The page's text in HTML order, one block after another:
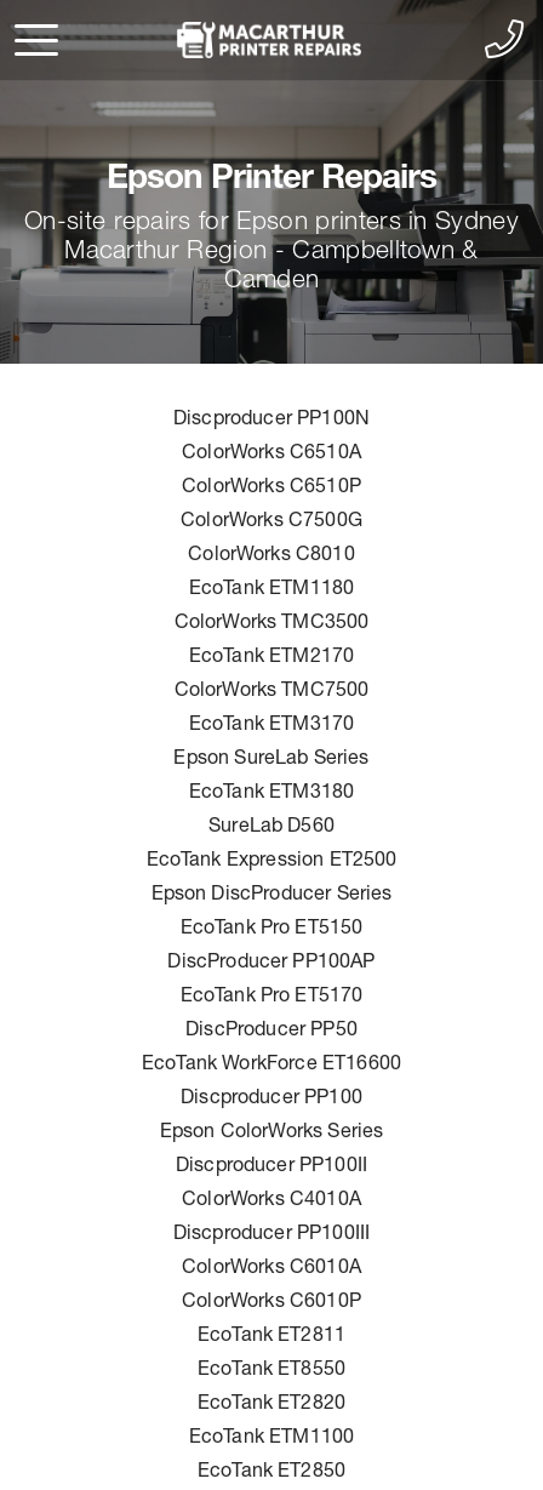
Epson Printer Repairs
On-site repairs for Epson printers in Sydney
Macarthur Region - Campbelltown &
Camden
Discproducer PP100N
ColorWorks C6510A
ColorWorks C6510P
ColorWorks C7500G
ColorWorks C8010
EcoTank ETM1180
ColorWorks TMC3500
EcoTank ETM2170
ColorWorks TMC7500
EcoTank ETM3170
Epson SureLab Series
EcoTank ETM3180
SureLab D560
EcoTank Expression ET2500
Epson DiscProducer Series
EcoTank Pro ET5150
DiscProducer PP100AP
EcoTank Pro ET5170
DiscProducer PP50
EcoTank WorkForce ET16600
Discproducer PP100
Epson ColorWorks Series
Discproducer PP100II
ColorWorks C4010A
Discproducer PP100III
ColorWorks C6010A
ColorWorks C6010P
EcoTank ET2811
EcoTank ET8550
EcoTank ET2820
EcoTank ETM1100
EcoTank ET2850